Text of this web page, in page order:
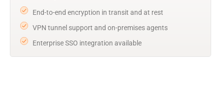
End-to-end encryption in transit and at rest
VPN tunnel support and on-premises agents
Enterprise SSO integration available